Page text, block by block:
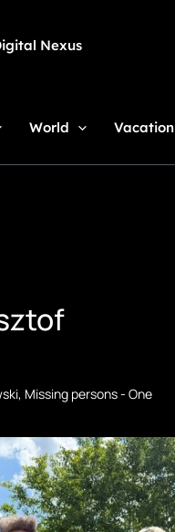
Nexus
World Vacation
, Missing persons- One